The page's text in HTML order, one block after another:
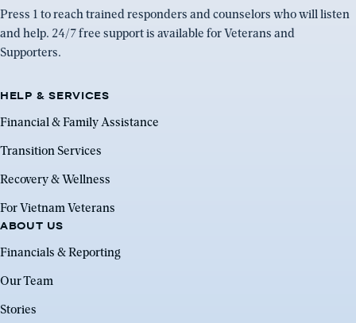
Press 1 to reach trained responders and counselors who will listen
and help. 24/7 free support is available for Veterans and
Supporters.
HELP & SERVICES
Financial & Family Assistance
Transition Services
Recovery & Wellness
For Vietnam Veterans
ABOUT US
Financials & Reporting
Our Team
Stories